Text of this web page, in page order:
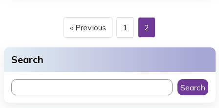
« Previous 1 2
Search
Search